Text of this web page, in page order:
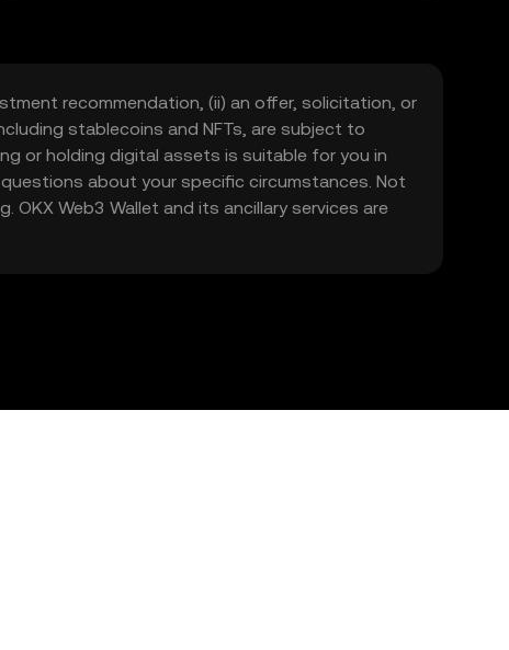
recommendation, (ii) an offer, solicitation, or
stablecoins and NFTs, are subject to
or holding digital assets is suitable for you in
about your specific circumstances. Not
. OKX Web3 Wallet and its ancillary services are